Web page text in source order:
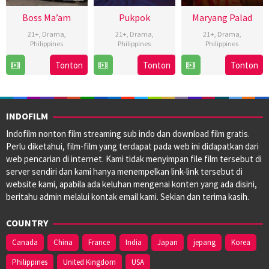
Boss Ma’am
21+, Drama,
Philippines
Nov
Iar
Arondaing
Tonton
Pukpok
21+, Drama,
Philippines
Nov
Christopher
Novabos
Tonton
Maryang Palad
21+, Drama,
Philippines
Nov
Rodante
Pajemna
Tonton
INDOFILM
Indofilm nonton film streaming sub indo dan download film gratis.
Perlu diketahui, film-film yang terdapat pada web ini didapatkan dari
web pencarian di internet. Kami tidak menyimpan file film tersebut di
server sendiri dan kami hanya menempelkan link-link tersebut di
website kami, apabila ada keluhan mengenai konten yang ada disini,
beritahu admin melalui kontak email kami. Sekian dan terima kasih.
COUNTRY
Canada China France India Japan jepang
Korea
Philippines
United Kingdom USA